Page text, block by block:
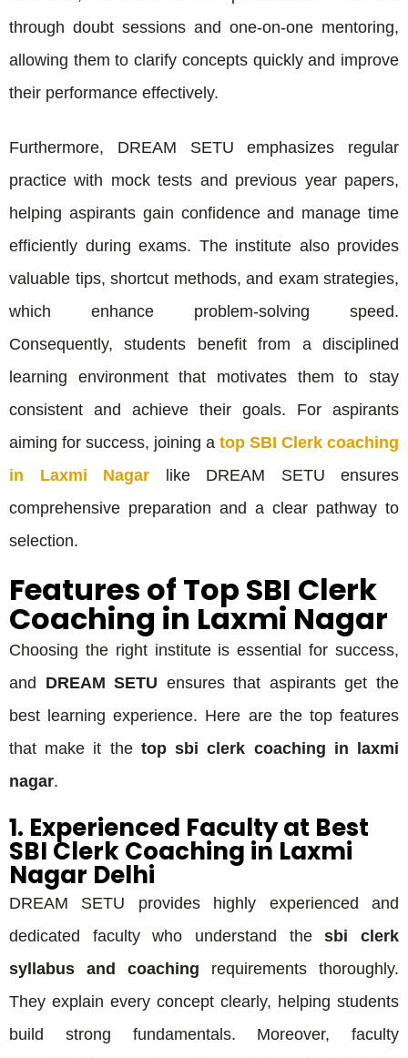
through doubt sessions and one-on-one mentoring,
allowing them to clarify concepts quickly and improve
their performance effectively.
Furthermore, DREAM SETU emphasizes regular
practice with mock tests and previous year papers,
helping aspirants gain confidence and manage time
efficiently during exams. The institute also provides
valuable tips, shortcut methods, and exam strategies,
which enhance problem-solving speed.
Consequently, students benefit from a disciplined
learning environment that motivates them to stay
consistent and achieve their goals. For aspirants
aiming for success, joining a top SBI Clerk coaching
in Laxmi Nagar like DREAM SETU ensures
comprehensive preparation and a clear pathway to
selection.
Features of Top SBI Clerk
Coaching in Laxmi Nagar
Choosing the right institute is essential for success,
and DREAM SETU ensures that aspirants get the
best learning experience. Here are the top features
that make it the top sbi clerk coaching in laxmi
nagar.
1. Experienced Faculty at Best
SBI Clerk Coaching in Laxmi
Nagar Delhi
DREAM SETU provides highly experienced and
dedicated faculty who understand thesbi clerk
syllabus and coaching requirements thoroughly.
They explain every concept clearly, helping students
build strong fundamentals. Moreover, faculty